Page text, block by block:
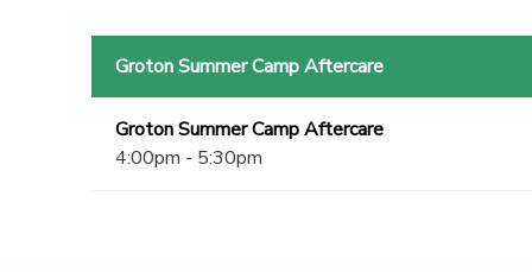
Groton Summer Camp Aftercare
Groton Summer Camp Aftercare
4:00pm - 5:30pm